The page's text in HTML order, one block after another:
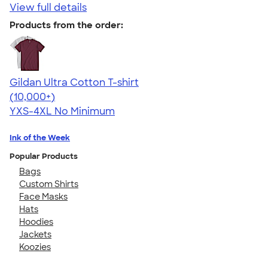
View full details
Products from the order:
Gildan Ultra Cotton T-shirt
4.64
304318
(10,000+)
YXS-4XL No Minimum
Ink of the Week
Popular Products
Bags
Custom Shirts
Face Masks
Hats
Hoodies
Jackets
Koozies